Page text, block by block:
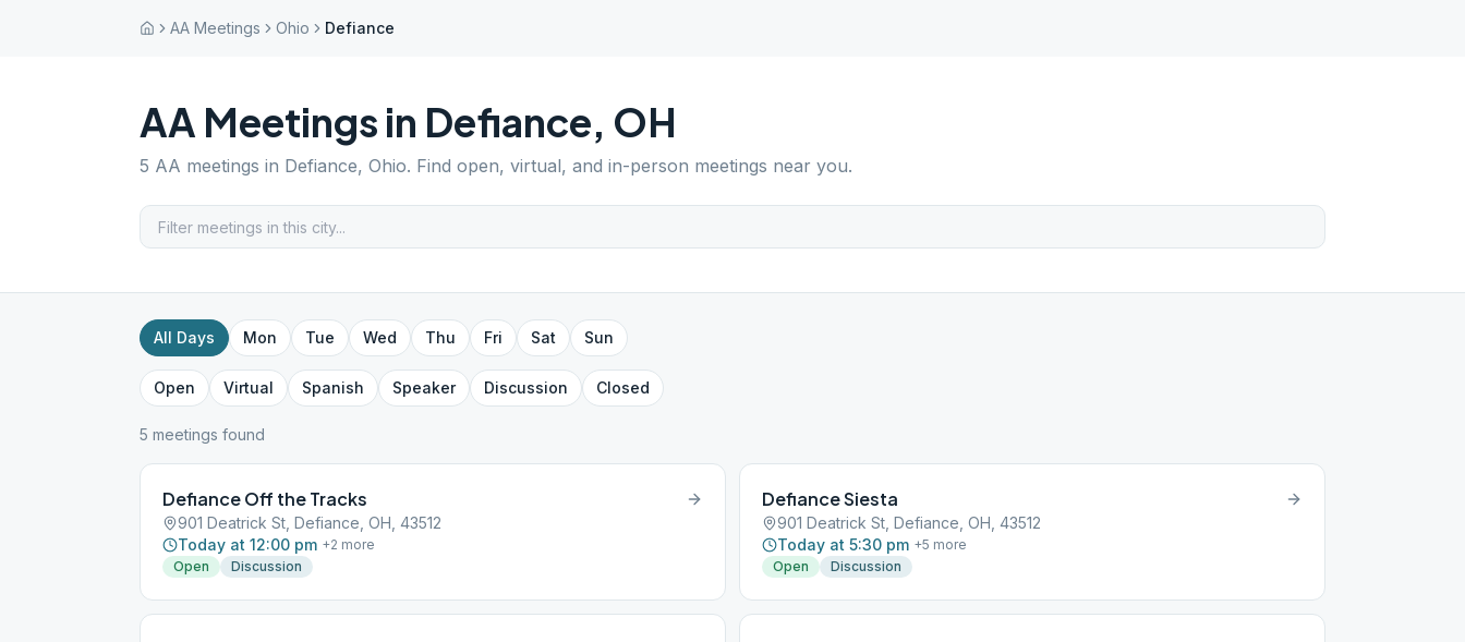
AA Meetings Ohio Defiance
AA Meetings in Defiance, OH
5 AA meetings in Defiance, Ohio. Find open, virtual, and in-person meetings near you.
All Days Mon Tue Wed Thu Fri Sat Sun
Open Virtual Spanish Speaker Discussion Closed
5 meetings found
Defiance Off the Tracks
901 Deatrick St, Defiance, OH, 43512
Today at 12:00 pm +2 more
Open
Discussion
Defiance Siesta
901 Deatrick St, Defiance, OH, 43512
Today at 5:30 pm +5 more
Open
Discussion